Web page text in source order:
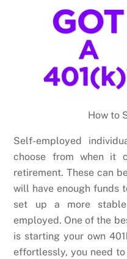
How to
Self-employed
choose from when it
retirement. These can
will have enough funds
set up a more
employed. One of the
is starting your own
effortlessly, you need